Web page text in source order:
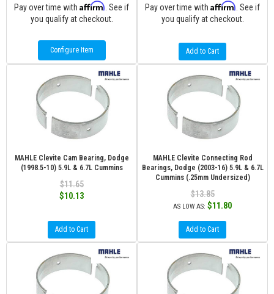
Pay over time with Affirm . See if
you qualify at checkout.
Configure Item
Pay over time with Affirm . See if
you qualify at checkout.
Add to Cart
MAHLE Clevite Cam Bearing, Dodge
(1998.5-10) 5.9L & 6.7L Cummins
$11.65
$10.13
Add to Cart
MAHLE Clevite Connecting Rod
Bearings, Dodge (2003-16) 5.9L & 6.7L
Cummins (.25mm Undersized)
$13.85
AS LOW AS: $11.80
Add to Cart